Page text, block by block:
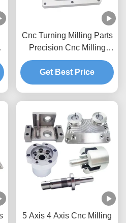
Cnc Turning Milling Parts
Precision Cnc Milling
Process Prototype
Get Best Price
5 Axis 4 Axis Cnc Milling